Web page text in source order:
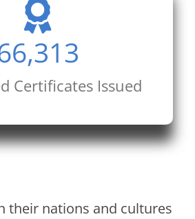
Certificates Issued
their nations and cultures